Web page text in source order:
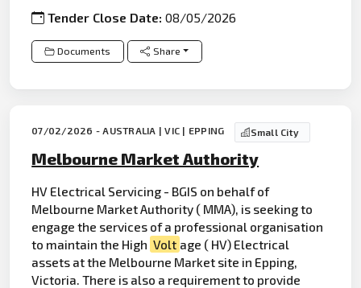
Tender Close Date:08/05/2026
Documents Share
07/02/2026 - AUSTRALIA | VIC | EPPING Small City
Melbourne Market Authority
HV Electrical Servicing - BGIS on behalf of
Melbourne Market Authority ( MMA), is seeking to
engage the services of a professional organisation
to maintain the High Volt age ( HV) Electrical
assets at the Melbourne Market site in Epping,
Victoria. There is also a requirement to provide